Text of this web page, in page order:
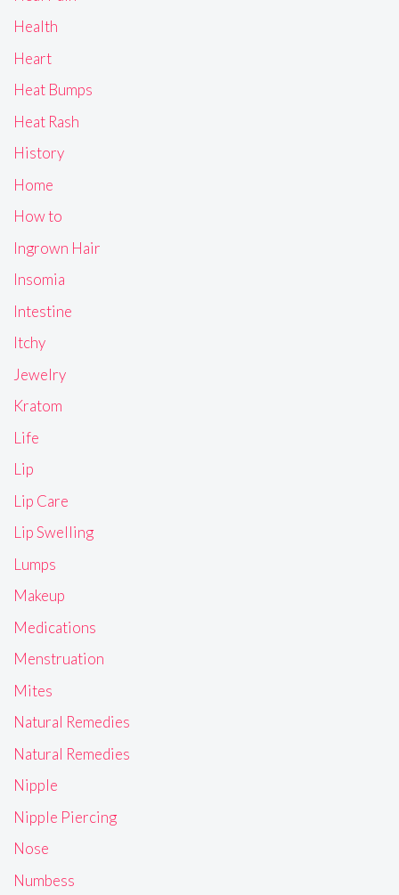
Health
Heart
Heat Bumps
Heat Rash
History
Home
How to
Ingrown Hair
Insomia
Intestine
Itchy
Jewelry
Kratom
Life
Lip
Lip Care
Lip Swelling
Lumps
Makeup
Medications
Menstruation
Mites
Natural Remedies
Natural Remedies
Nipple
Nipple Piercing
Nose
Numbess